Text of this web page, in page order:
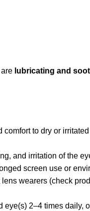
are lubricating and
to dry or
and irritation of the
screen use or
wearers (check
eye(s) 2–4 times daily,